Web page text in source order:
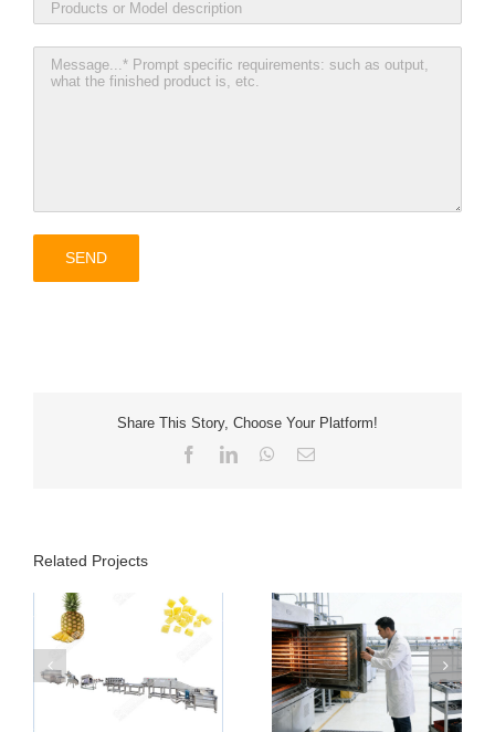
Share This Story, Choose Your Platform!
FacebookLinkedInWhatsApp
Email
Related Projects